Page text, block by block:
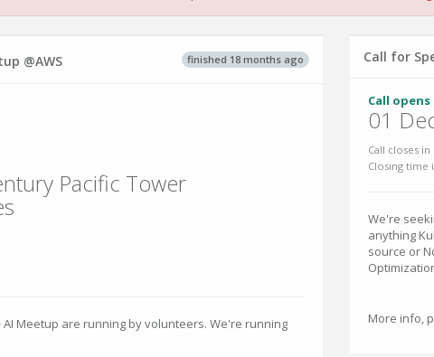
finished 18 months ago
@AWS
Pacific Tower
AI Meetup are running by volunteers. We're running
Call for
Call opens
01
Call closes in
Closing time
We're
anything
source or
More info,